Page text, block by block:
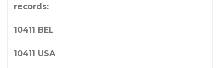
records:
10411 BEL
10411 USA